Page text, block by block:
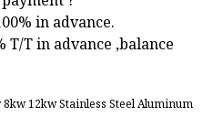
in advance.
T/T in advance ,balance
12kw Stainless Steel Aluminum